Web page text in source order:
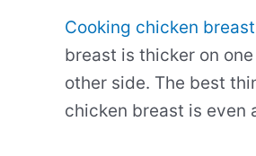
Cooking chicken breast
breast is thicker on
other side. The best
chicken breast is even